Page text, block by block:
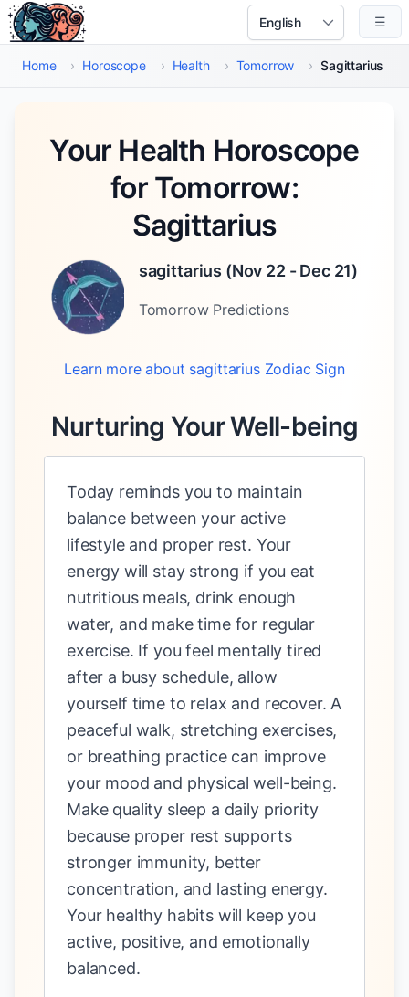
Skip to main content
Select Language
☰
Home › Horoscope › Health › Tomorrow › Sagittarius
Your Health Horoscope
for Tomorrow:
Sagittarius
sagittarius (Nov 22 - Dec 21)
TomorrowPredictions
Learn more about sagittariusZodiac Sign
Nurturing Your Well-being
Today reminds you to maintain
balance between your active
lifestyle and proper rest. Your
energy will stay strong if you eat
nutritious meals, drink enough
water, and make time for regular
exercise. If you feel mentally tired
after a busy schedule, allow
yourself time to relax and recover. A
peaceful walk, stretching exercises,
or breathing practice can improve
your mood and physical well-being.
Make quality sleep a daily priority
because proper rest supports
stronger immunity, better
concentration, and lasting energy.
Your healthy habits will keep you
active, positive, and emotionally
balanced.